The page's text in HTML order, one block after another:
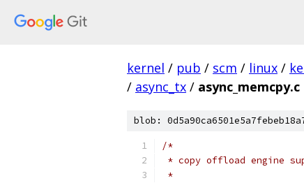
kernel / pub / scm / linux /
/ async_tx / async_memcpy.c
blob:
/*
* copy offload engine
*